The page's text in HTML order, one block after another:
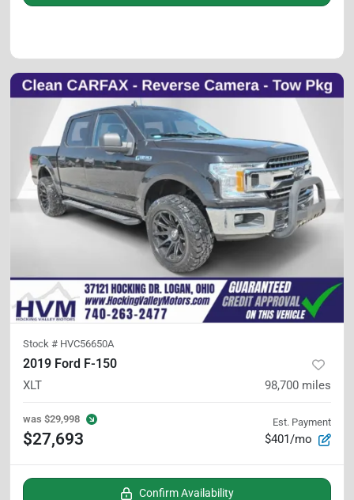
Stock # HVC56650A
2019 Ford F-150
XLT 98,700 miles
was $29,998
$27,693
Est. Payment
$401/mo
Confirm Availability